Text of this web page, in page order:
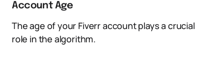
Account Age
The age of your Fiverr account plays a crucial
role in the algorithm.